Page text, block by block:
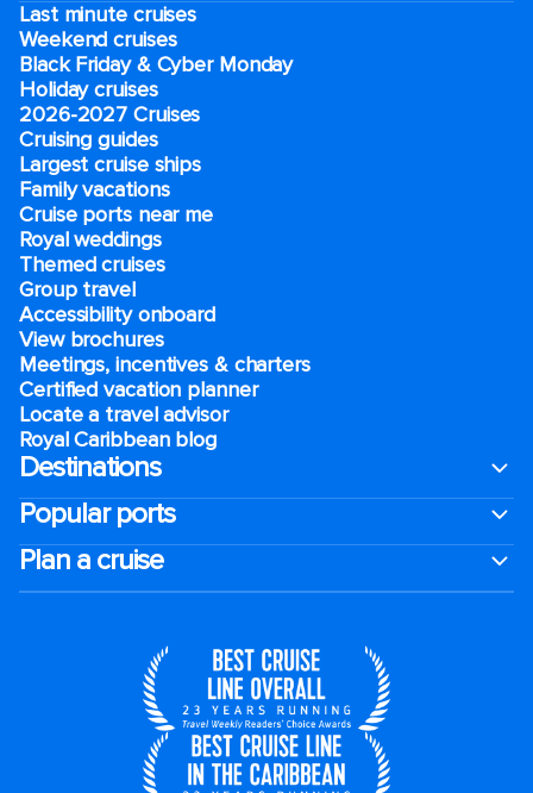
Last minute cruises
Weekend cruises
Black Friday & Cyber Monday
Holiday cruises
2026-2027 Cruises
Cruising guides
Largest cruise ships
Family vacations
Cruise ports near me
Royal weddings
Themed cruises
Group travel
Accessibility onboard
View brochures
Meetings, incentives & charters​
Certified vacation planner
Locate a travel advisor
Royal Caribbean blog
Destinations
Popular ports
Plan a cruise